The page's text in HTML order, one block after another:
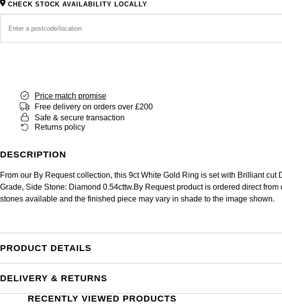
CHECK STOCK AVAILABILITY LOCALLY
Price match promise
Free delivery on orders over £200
Safe & secure transaction
Returns policy
DESCRIPTION
From our By Request collection, this 9ct White Gold Ring is set with Brilliant
Grade, Side Stone: Diamond 0.54cttw.By Request product is ordered direct
stones available and the finished piece may vary in shade to the image shown.
PRODUCT DETAILS
DELIVERY & RETURNS
RECENTLY VIEWED PRODUCTS